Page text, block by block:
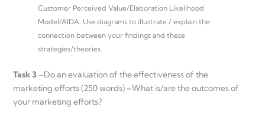
Customer Perceived Value/Elaboration Likelihood
Model/AIDA. Use diagrams to illustrate / explain the
connection between your findings and these
strategies/theories.
Task 3 –Do an evaluation of the effectiveness of the
marketing efforts (250 words) –What is/are the outcomes of
your marketing efforts?